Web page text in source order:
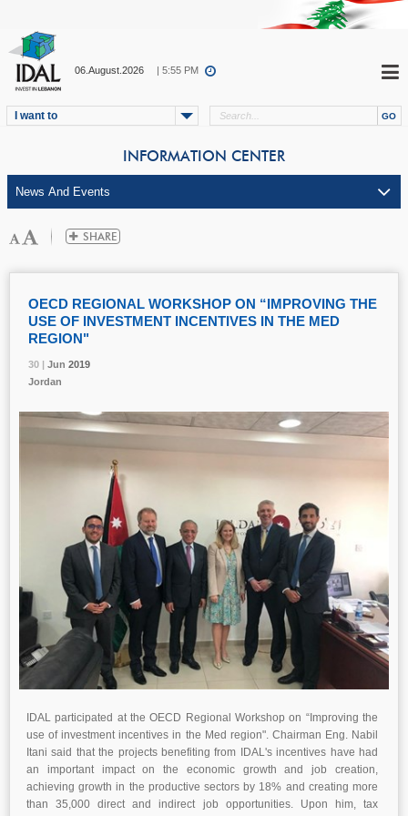
06.August.2026 | 5:55 PM
I want to
INFORMATION CENTER
30 | Jun 2019
OECD REGIONAL WORKSHOP ON “IMPROVING THE
USE OF INVESTMENT INCENTIVES IN THE MED
REGION"
30 | Jun 2019
Jordan
30 | Jun 2019
IDAL participated at the OECD Regional Workshop on “Improving the
use of investment incentives in the Med region". Chairman Eng. Nabil
Itani said that the projects benefiting from IDAL's incentives have had
an important impact on the economic growth and job creation,
achieving growth in the productive sectors by 18% and creating more
than 35,000 direct and indirect job opportunities. Upon him, tax